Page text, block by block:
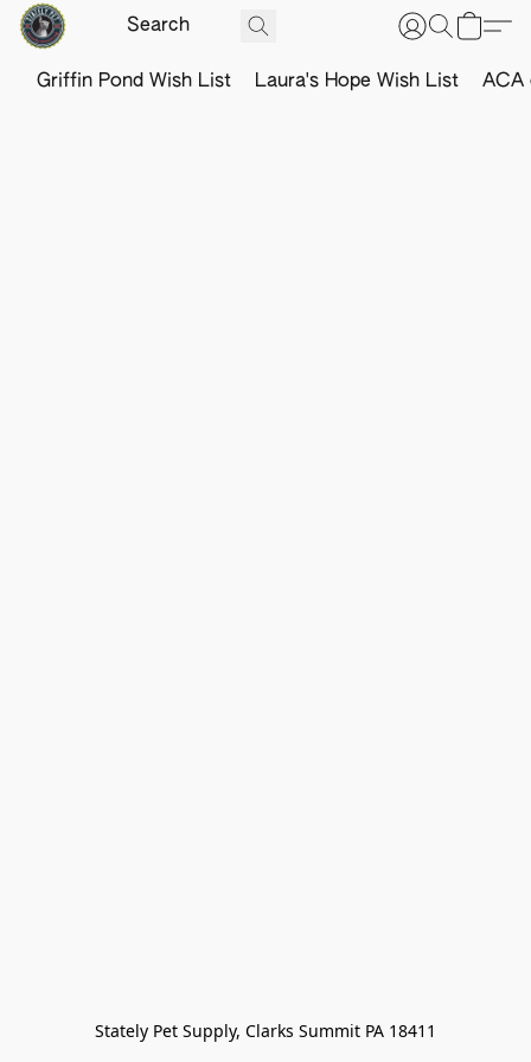
Griffin Pond Wish List Laura's Hope Wish List ACA
Stately Pet Supply, Clarks Summit PA 18411